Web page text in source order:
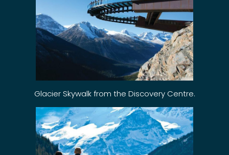
Glacier Skywalk from the Discovery Centre.